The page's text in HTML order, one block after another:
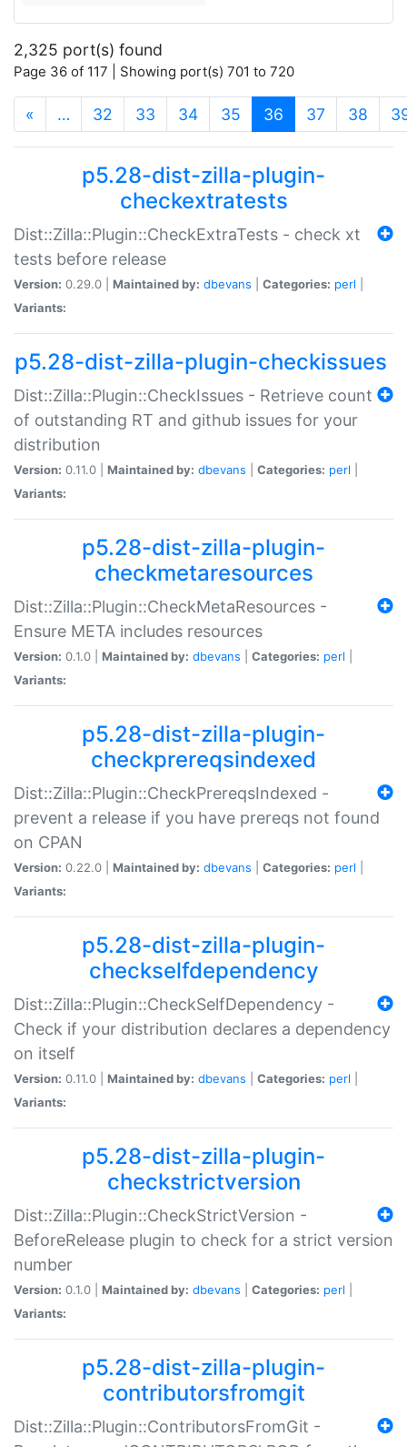
2,325 port(s) found
Page 36 of 117 | Showing port(s) 701 to 720
« … 32 33 34 35 36 (current)
37 38
p5.28-dist-zilla-plugin-
checkextratests
Dist::Zilla::Plugin::CheckExtraTests - check xt
tests before release
Version: 0.29.0 | Maintained by: dbevans Categories: perl
Variants:
p5.28-dist-zilla-plugin-checkissues
Dist::Zilla::Plugin::CheckIssues - Retrieve count
of outstanding RT and github issues for your
distribution
Version: 0.11.0 | Maintained by: dbevans Categories: perl
Variants:
p5.28-dist-zilla-plugin-
checkmetaresources
Dist::Zilla::Plugin::CheckMetaResources -
Ensure META includes resources
Version: 0.1.0 | Maintained by: dbevans Categories: perl
Variants:
p5.28-dist-zilla-plugin-
checkprereqsindexed
Dist::Zilla::Plugin::CheckPrereqsIndexed -
prevent a release if you have prereqs not found
on CPAN
Version: 0.22.0 | Maintained by: dbevans Categories: perl
Variants:
p5.28-dist-zilla-plugin-
checkselfdependency
Dist::Zilla::Plugin::CheckSelfDependency -
Check if your distribution declares a dependency
on itself
Version: 0.11.0 | Maintained by: dbevans Categories: perl
Variants:
p5.28-dist-zilla-plugin-
checkstrictversion
Dist::Zilla::Plugin::CheckStrictVersion -
BeforeRelease plugin to check for a strict version
number
Version: 0.1.0 | Maintained by: dbevans Categories: perl
Variants:
p5.28-dist-zilla-plugin-
contributorsfromgit
Dist::Zilla::Plugin::ContributorsFromGit -